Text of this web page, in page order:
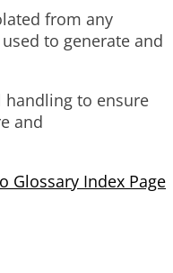
from any
to generate and
handling to ensure
and
Glossary Index Page